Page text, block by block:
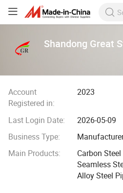
Shandong Great
Account
Registered in:
2023
Last Login Date:
2026-05-09
Business Type:
Main Products:
Carbon
Seamless
Alloy Steel
Galvanized